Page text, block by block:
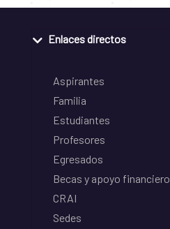
Enlaces directos
Aspirantes
Familia
Estudiantes
Profesores
Egresados
Becas y apoyo financiero
CRAI
Sedes